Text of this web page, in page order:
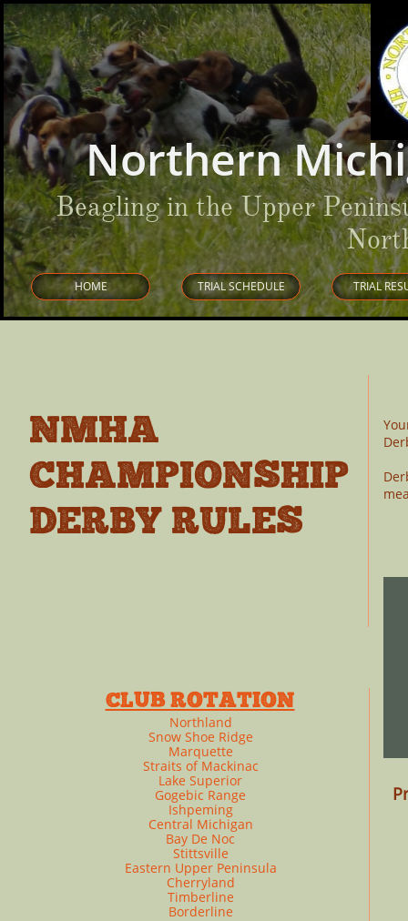
HOME TRIAL SCHEDULE TRIAL
Northern
Beagling in the Upper
NMHA
CHAMPIONSHIP
DERBY RULES
Northland
Snow Shoe Ridge
Marquette
Straits of Mackinac
Lake Superior
Gogebic Range
Ishpeming
Central Michigan
Bay De Noc
Stittsville
Eastern Upper Peninsula
Cherryland
Timberline
Borderline
CLUB ROTATION